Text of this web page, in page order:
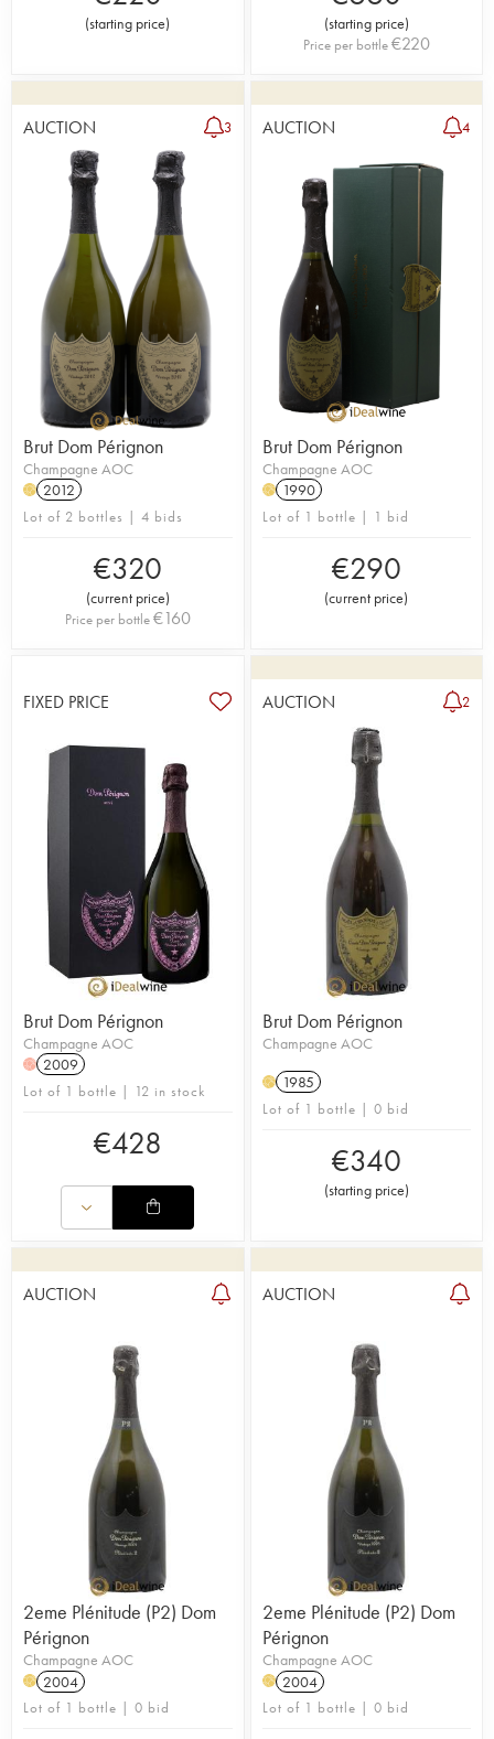
(starting price) (starting price)
Price per bottle€220
AUCTION 3
Brut Dom Pérignon
Champagne AOC
H 2012
Lot of 2 bottles | 4 bids
€320
(current price)
Price per bottle€160
AUCTION 4
Brut Dom Pérignon
Champagne AOC
H 1990
Lot of 1 bottle | 1 bid
€290
(current price)
FIXED PRICE
Brut Dom Pérignon
Champagne AOC
H 2009
Lot of 1 bottle | 12 in stock
€428
AUCTION 2
Brut Dom Pérignon
Champagne AOC
H 1985
Lot of 1 bottle | 0 bid
€340
(starting price)
AUCTION
2eme Plénitude (P2) Dom
Pérignon
Champagne AOC
H 2004
Lot of 1 bottle | 0 bid
AUCTION
2eme Plénitude (P2) Dom
Pérignon
Champagne AOC
H 2004
Lot of 1 bottle | 0 bid